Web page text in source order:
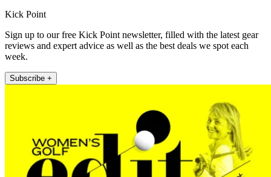
Kick Point
Sign up to our free Kick Point newsletter, filled with the latest gear
reviews and expert advice as well as the best deals we spot each
week.
Subscribe +